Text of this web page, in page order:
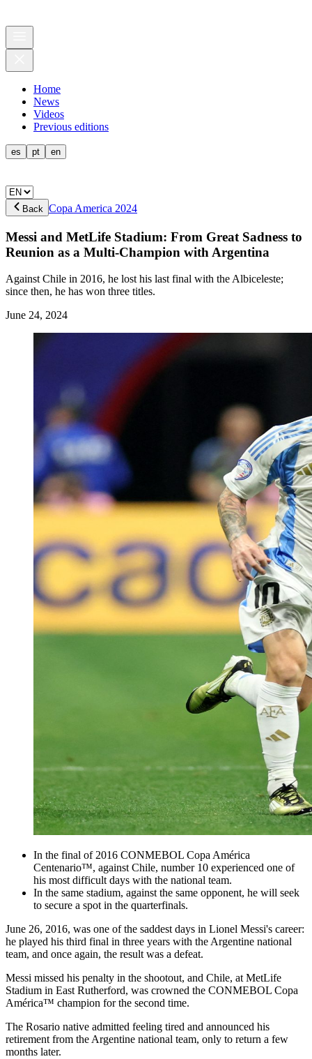
Home
News
Videos
Previous editions
es pt en
Back Copa America 2024
Messi and MetLife Stadium: From Great Sadness to
Reunion as a Multi-Champion with Argentina
Against Chile in 2016, he lost his last final with the Albiceleste;
since then, he has won three titles.
June 24, 2024
In the final of 2016 CONMEBOL Copa América
Centenario™, against Chile, number 10 experienced one of
his most difficult days with the national team.
In the same stadium, against the same opponent, he will seek
to secure a spot in the quarterfinals.
June 26, 2016, was one of the saddest days in Lionel Messi's career:
he played his third final in three years with the Argentine national
team, and once again, the result was a defeat.
Messi missed his penalty in the shootout, and Chile, at MetLife
Stadium in East Rutherford, was crowned the CONMEBOL Copa
América™ champion for the second time.
The Rosario native admitted feeling tired and announced his
retirement from the Argentine national team, only to return a few
months later.